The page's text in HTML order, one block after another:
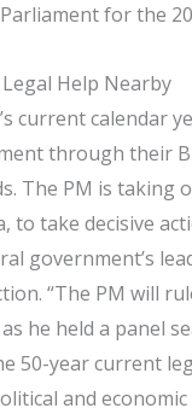
for the
Help Nearby
current calendar
through their
The PM is taking
to take decisive
government’s
“The PM will
he held a panel
50-year current
and